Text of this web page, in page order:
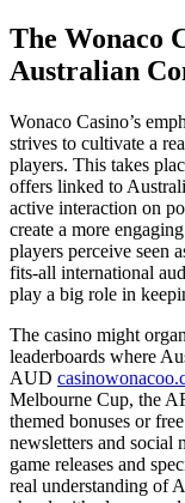
The Wonaco
Australian
Wonaco Casino’s
strives to cultivate a
players. This takes
offers linked to
active interaction on
create a more
players perceive seen
fits-all international
play a big role in
The casino might
leaderboards where
AUD
Melbourne Cup, the
themed bonuses or
newsletters and social
game releases and
real understanding of